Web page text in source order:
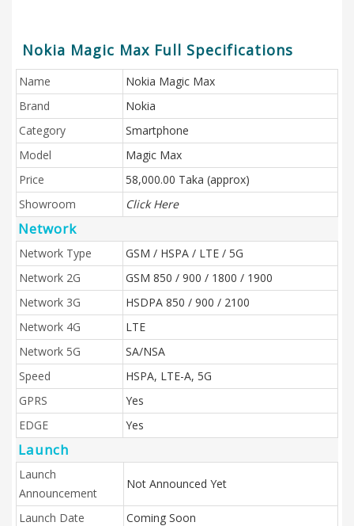
Nokia Magic Max Full Specifications
Name
Nokia Magic Max
Brand
Nokia
Category
Smartphone
Model
Magic Max
Price
58,000.00 Taka (approx)
Showroom
Click Here
Network
Network Type
GSM / HSPA / LTE / 5G
Network 2G
GSM 850 / 900 / 1800 / 1900
Network 3G
HSDPA 850 / 900 / 2100
Network 4G
LTE
Network 5G
SA/NSA
Speed
HSPA, LTE-A, 5G
GPRS
Yes
EDGE
Yes
Launch
Launch
Announcement
Not Announced Yet
Launch Date Coming Soon